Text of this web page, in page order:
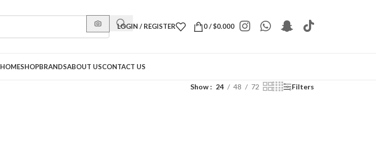
LOGIN / REGISTER 0/$0.000
HOMESHOPBRANDSABOUT USCONTACT US
Show 24 48 72 Filters